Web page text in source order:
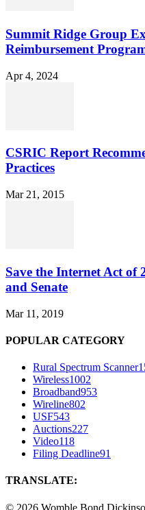
Summit Ridge Group
Reimbursement
Apr 4, 2024
CSRIC Report
Practices
Mar 21, 2015
Save the Internet Act of
and Senate
Mar 11, 2019
POPULAR CATEGORY
Rural Spectrum Scanner
Wireless1002
Broadband953
Wireline802
USF543
Auctions227
Video118
Filing Deadline91
TRANSLATE:
© 2026 Womble Bond